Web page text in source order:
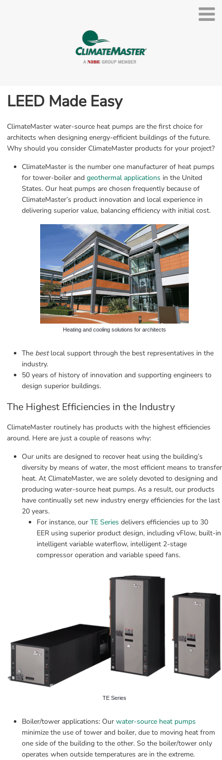
LEED Made Easy
ClimateMaster water-source heat pumps are the first choice for
architects when designing energy-efficient buildings of the future.
Why should you consider ClimateMaster products for your project?
ClimateMaster is the number one manufacturer of heat pumps
for tower-boiler and geothermal applications in the United
States. Our heat pumps are chosen frequently because of
ClimateMaster’s product innovation and local experience in
delivering superior value, balancing efficiency with initial cost.
Heating and cooling solutions for architects
The best local support through the best representatives in the
industry.
50 years of history of innovation and supporting engineers to
design superior buildings.
The Highest Efficiencies in the Industry
ClimateMaster routinely has products with the highest efficiencies
around. Here are just a couple of reasons why:
Our units are designed to recover heat using the building’s
diversity by means of water, the most efficient means to transfer
heat. At ClimateMaster, we are solely devoted to designing and
producing water-source heat pumps. As a result, our products
have continually set new industry energy efficiencies for the last
20 years.
For instance, our TE Series delivers efficiencies up to 30
EER using superior product design, including vFlow, built-in
intelligent variable waterflow, intelligent 2-stage
compressor operation and variable speed fans.
TE Series
Boiler/tower applications: Our water-source heat pumps
minimize the use of tower and boiler, due to moving heat from
one side of the building to the other. So the boiler/tower only
operates when outside temperatures are in the extreme.